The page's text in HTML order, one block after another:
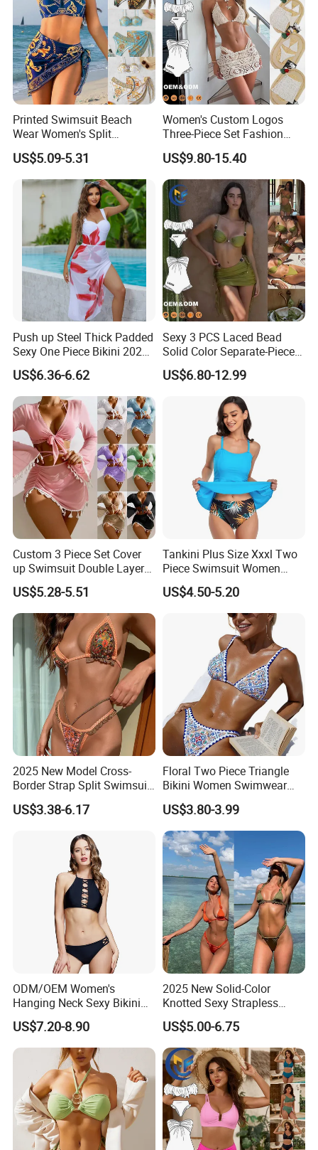
Printed Swimsuit Beach
Wear Women's Split
Swimsuit, Bikini Top Three
Piece Set with Steel Support
and Chest Cushion
US$5.09-5.31
Women's Custom Logos
Three-Piece Set Fashion
Bikinis Sexy Knitted Lace
High-Quality Swimsuit
US$9.80-15.40
Push up Steel Thick Padded
Sexy One Piece Bikini 2025
New Hot Sale SPA Swimsuit
with Skirt
US$6.36-6.62
Sexy 3 PCS Laced Bead
Solid Color Separate-Piece
Swimsuit Custom Logo
Traveling Beach Bikini Set
US$6.80-12.99
Custom 3 Piece Set Cover
up Swimsuit Double Layer
Digital Printing String
Bathing Suit Women Girls
Swimwear Custom Bikinis
US$5.28-5.51
Tankini Plus Size Xxxl Two
Piece Swimsuit Women
Beach Boxer Swimwear
US$4.50-5.20
2025 New Model Cross-
Border Strap Split Swimsuit
- Feminine Design with
Patchwork and Backless
US$3.38-6.17
Floral Two Piece Triangle
Bikini Women Swimwear
Female Swimsuit Bathers
Bathing Swimming Suit
Beachwear Summer
US$3.80-3.99
ODM/OEM Women's
Hanging Neck Sexy Bikini
Swimsuit Split Cross Two-
Piece Swimsuit Set
US$7.20-8.90
2025 New Solid-Color
Knotted Sexy Strapless
Bikini, a Popular Item in
Europe and America, Made
of Reflective Nylon,
Detachable Swimsuit
US$5.00-6.75